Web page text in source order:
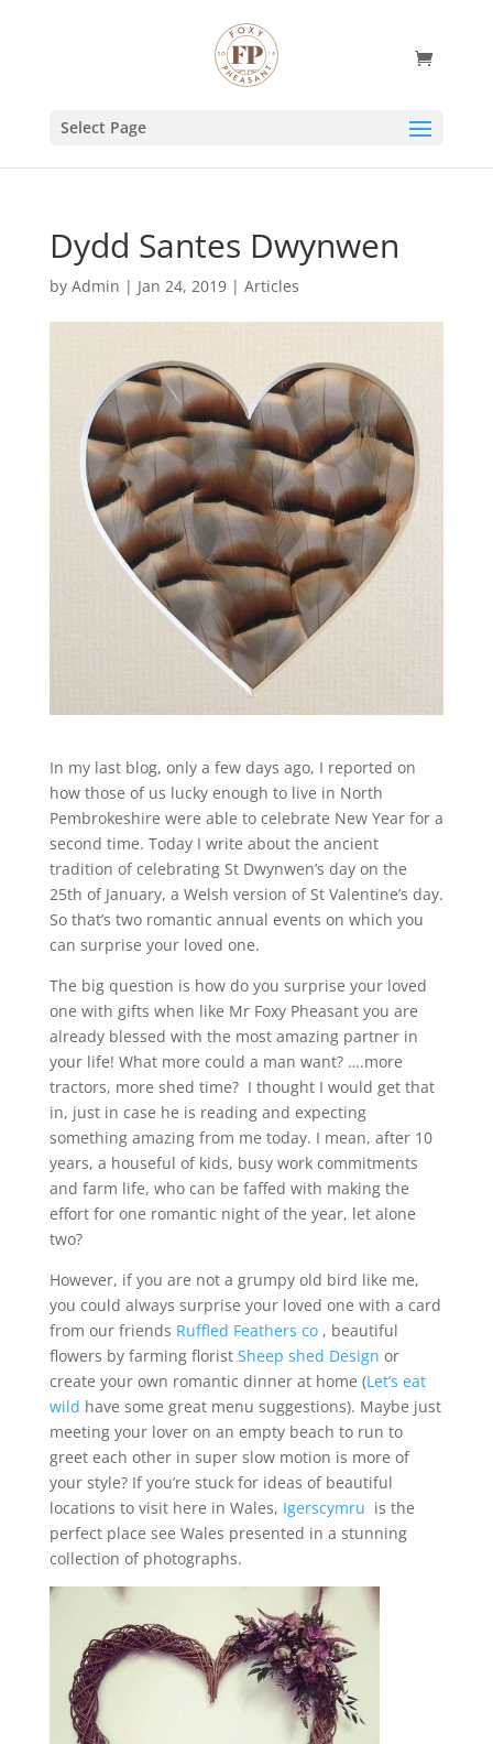
Select Page
Dydd Santes Dwynwen
by Admin | Jan 24, 2019| Articles
In my last blog, only a few days ago, I reported on
how those of us lucky enough to live in North
Pembrokeshire were able to celebrate New Year for a
second time. Today I write about the ancient
tradition of celebrating St Dwynwen’s day on the
25th of January, a Welsh version of St Valentine’s day.
So that’s two romantic annual events on which you
can surprise your loved one.
The big question is how do you surprise your loved
one with gifts when like Mr Foxy Pheasant you are
already blessed with the most amazing partner in
your life! What more could a man want? ….more
tractors, more shed time? I thought I would get that
in, just in case he is reading and expecting
something amazing from me today. I mean, after 10
years, a houseful of kids, busy work commitments
and farm life, who can be faffed with making the
effort for one romantic night of the year, let alone
two?
However, if you are not a grumpy old bird like me,
you could always surprise your loved one with a card
from our friends Ruffled Feathers co, beautiful
flowers by farming florist Sheep shed Design or
create your own romantic dinner at home (Let’s eat
wild have some great menu suggestions). Maybe just
meeting your lover on an empty beach to run to
greet each other in super slow motion is more of
your style? If you’re stuck for ideas of beautiful
locations to visit here in Wales, Igerscymru is the
perfect place see Wales presented in a stunning
collection of photographs.